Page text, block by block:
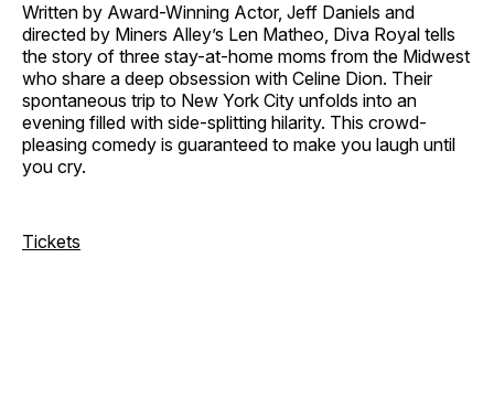
Written by Award-Winning Actor, Jeff Daniels and
directed by Miners Alley’s Len Matheo, Diva Royal tells
the story of three stay-at-home moms from the Midwest
who share a deep obsession with Celine Dion. Their
spontaneous trip to New York City unfolds into an
evening filled with side-splitting hilarity. This crowd-
pleasing comedy is guaranteed to make you laugh until
you cry.
Tickets